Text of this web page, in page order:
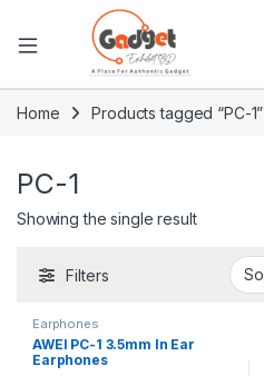
Home Products tagged “PC-1”
PC-1
Showing the single result
Filters
Earphones
AWEI PC-1 3.5mm In Ear
Earphones